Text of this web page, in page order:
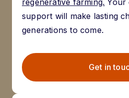
regenerative farming. Your
support will make lasting
generations to come.
Get in